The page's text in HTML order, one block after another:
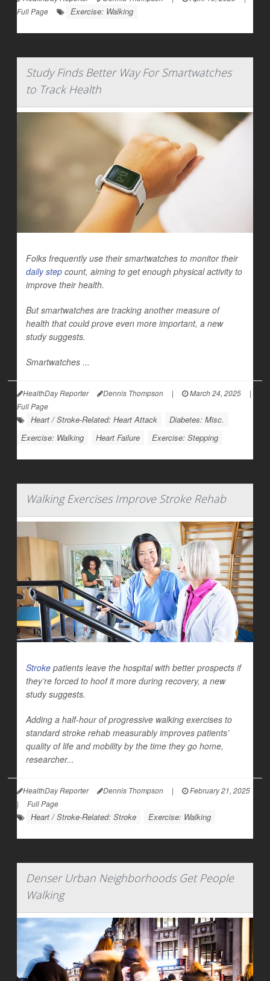
Full Page
Exercise: Walking
Study Finds Better Way For Smartwatches
to Track Health
Folks frequently use their smartwatches to monitor their
daily step count, aiming to get enough physical activity to
improve their health.
But smartwatches are tracking another measure of
health that could prove even more important, a new
study suggests.
Smartwatches ...
HealthDay Reporter Dennis Thompson | March 24, 2025
|
Full Page
Heart / Stroke-Related: Heart Attack
Diabetes: Misc.
Exercise: Walking
Heart Failure Exercise: Stepping
Walking Exercises Improve Stroke Rehab
Stroke patients leave the hospital with better prospects if
they’re forced to hoof it more during recovery, a new
study suggests.
Adding a half-hour of progressive walking exercises to
standard stroke rehab measurably improves patients’
quality of life and mobility by the time they go home,
researcher...
HealthDay Reporter Dennis Thompson |
February 21, 2025
|
Full Page
Heart / Stroke-Related: Stroke Exercise: Walking
Denser Urban Neighborhoods Get People
Walking